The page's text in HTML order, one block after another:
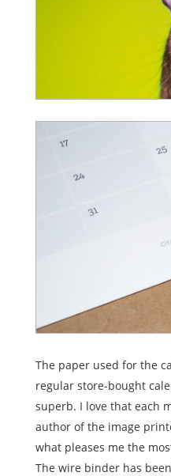
The paper used for the
regular store-bought
superb. I love that each
author of the image
what pleases me the
The wire binder has